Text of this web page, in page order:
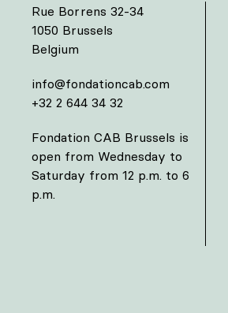
Rue Borrens 32-34
1050 Brussels
Belgium
info@fondationcab.com
+32 2 644 34 32
Fondation CAB Brussels is
open from Wednesday to
Saturday from 12 p.m. to 6
p.m.